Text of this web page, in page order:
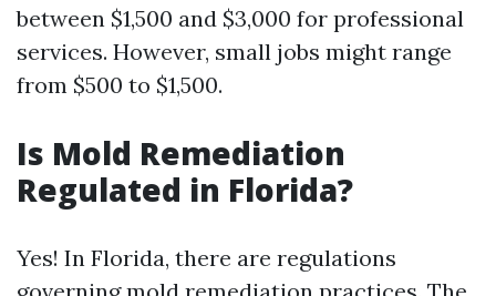
between $1,500 and $3,000 for professional
services. However, small jobs might range
from $500 to $1,500.
Is Mold Remediation
Regulated in Florida?
Yes! In Florida, there are regulations